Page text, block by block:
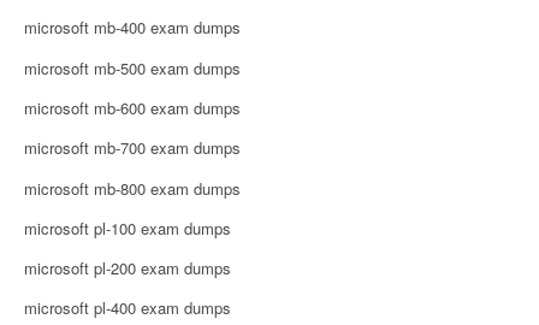
microsoft mb-400 exam dumps
microsoft mb-500 exam dumps
microsoft mb-600 exam dumps
microsoft mb-700 exam dumps
microsoft mb-800 exam dumps
microsoft pl-100 exam dumps
microsoft pl-200 exam dumps
microsoft pl-400 exam dumps